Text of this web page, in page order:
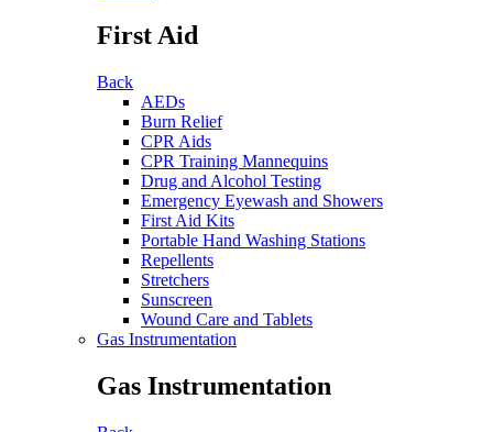
First Aid
Back
AEDs
Burn Relief
CPR Aids
CPR Training Mannequins
Drug and Alcohol Testing
Emergency Eyewash and Showers
First Aid Kits
Portable Hand Washing Stations
Repellents
Stretchers
Sunscreen
Wound Care and Tablets
Gas Instrumentation
Gas Instrumentation